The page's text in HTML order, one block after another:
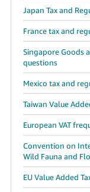
Japan Tax and
France tax and
Singapore Goods
questions
Mexico tax and
Taiwan Value
European VAT
Convention on
Wild Fauna and
EU Value Added